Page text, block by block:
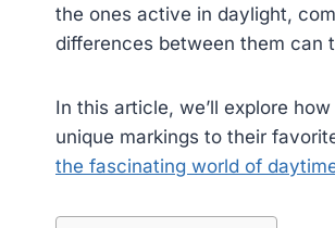
the ones active in daylight,
differences between them can
In this article, we’ll explore
unique markings to their
the fascinating world of